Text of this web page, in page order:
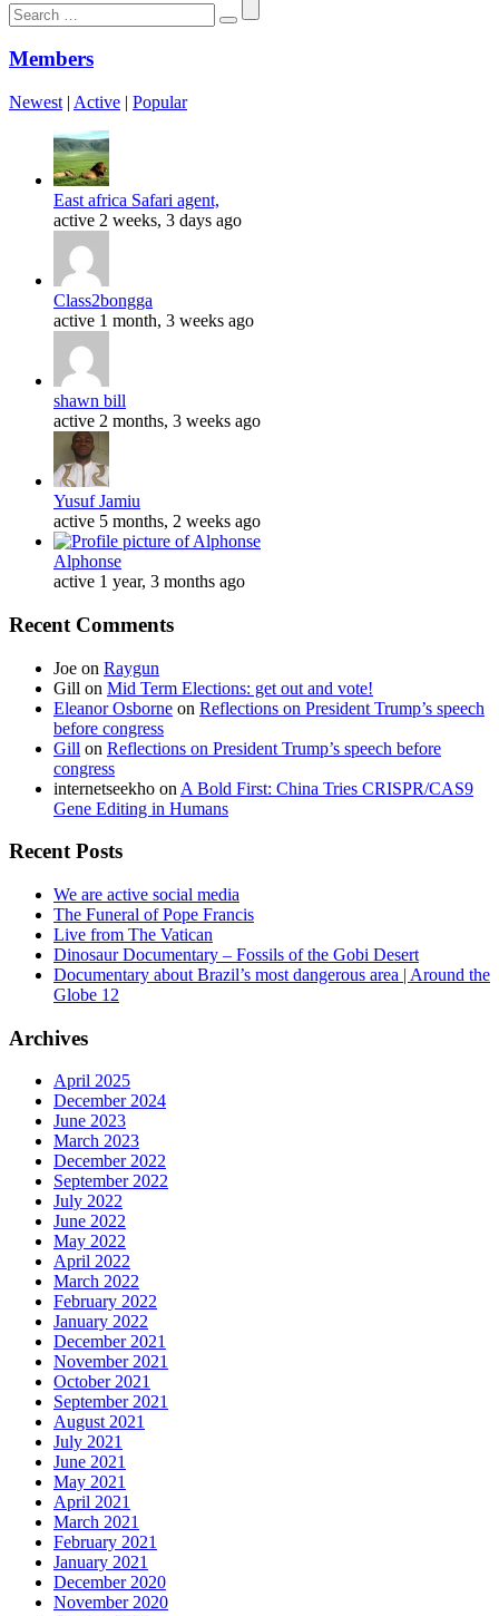
Search
for:
Members
Newest | Active | Popular
East africa Safari agent,
active 2 weeks, 3 days ago
Class2bongga
active 1 month, 3 weeks ago
shawn bill
active 2 months, 3 weeks ago
Yusuf Jamiu
active 5 months, 2 weeks ago
Alphonse
active 1 year, 3 months ago
Recent Comments
Joe on Raygun
Gill on Mid Term Elections: get out and vote!
Eleanor Osborne on Reflections on President Trump’s speech
before congress
Gill on Reflections on President Trump’s speech before
congress
internetseekho on A Bold First: China Tries CRISPR/CAS9
Gene Editing in Humans
Recent Posts
We are active social media
The Funeral of Pope Francis
Live from The Vatican
Dinosaur Documentary – Fossils of the Gobi Desert
Documentary about Brazil’s most dangerous area | Around the
Globe 12
Archives
April 2025
December 2024
June 2023
March 2023
December 2022
September 2022
July 2022
June 2022
May 2022
April 2022
March 2022
February 2022
January 2022
December 2021
November 2021
October 2021
September 2021
August 2021
July 2021
June 2021
May 2021
April 2021
March 2021
February 2021
January 2021
December 2020
November 2020